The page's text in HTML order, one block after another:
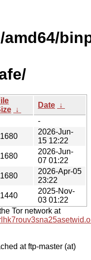
↓
Date ↓
-
2026-Jun-
15 12:22
2026-Jun-
07 01:22
2026-Apr-05
23:22
2025-Nov-
03 01:22
Tor network at
at ftp-master (at)